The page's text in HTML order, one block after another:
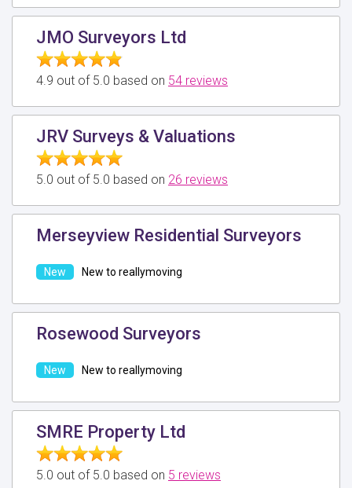
JMO Surveyors Ltd
4.9 out of 5.0 based on 54 reviews
JRV Surveys & Valuations
5.0 out of 5.0 based on 26 reviews
Merseyview Residential Surveyors
New to reallymoving
Rosewood Surveyors
New to reallymoving
SMRE Property Ltd
5.0 out of 5.0 based on 5 reviews